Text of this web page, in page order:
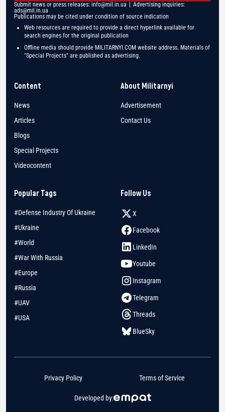
Submit news or press releases: info@mil.in.ua | Advertising inquiries:
ads@mil.in.ua
Publications may be cited under condition of source indication
Web resources are required to provide a direct hyperlink available for
search engines for the original publication
Offline media should provide MILITARNYI.COM website address. Materials of
"Special Projects" are published as advertising.
Content
News
Articles
Blogs
Special Projects
Videocontent
About Militarnyi
Advertisement
Contact Us
Popular Tags
#Defense Industry Of Ukraine
#Ukraine
#World
#War With Russia
#Europe
#Russia
#UAV
#USA
Follow Us
X
Facebook
LinkedIn
Youtube
Instagram
Telegram
Threads
BlueSky
Developed by:
Privacy Policy Terms of Service